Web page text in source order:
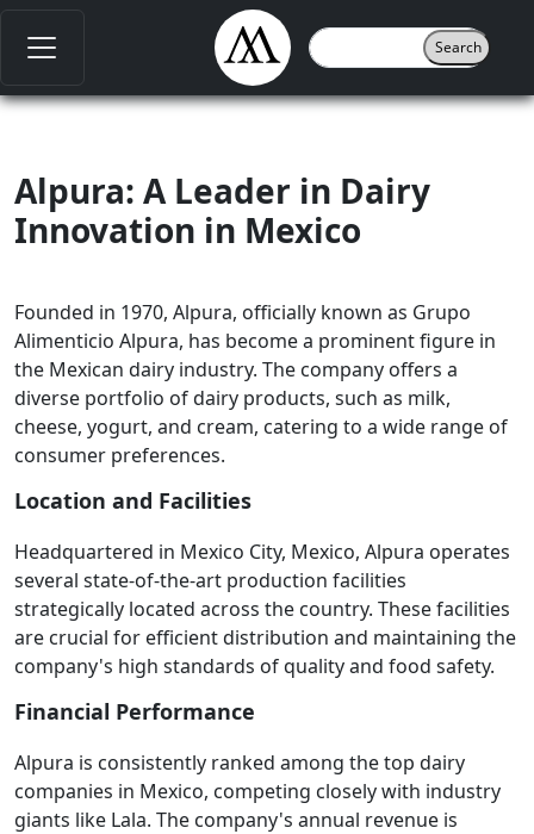
Alpura: A Leader in Dairy
Innovation in Mexico
Founded in 1970, Alpura, officially known as Grupo
Alimenticio Alpura, has become a prominent figure in
the Mexican dairy industry. The company offers a
diverse portfolio of dairy products, such as milk,
cheese, yogurt, and cream, catering to a wide range of
consumer preferences.
Location and Facilities
Headquartered in Mexico City, Mexico, Alpura operates
several state-of-the-art production facilities
strategically located across the country. These facilities
are crucial for efficient distribution and maintaining the
company's high standards of quality and food safety.
Financial Performance
Alpura is consistently ranked among the top dairy
companies in Mexico, competing closely with industry
giants like Lala. The company's annual revenue is